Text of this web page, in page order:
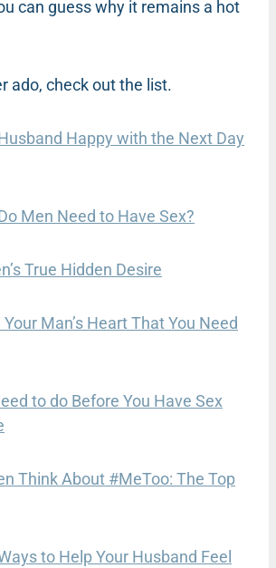
can guess why it remains a hot
ado, check out the list.
Happy with the Next Day
Men Need to Have Sex?
True Hidden Desire
Man’s Heart That You Need
to do Before You Have Sex
Think About #MeToo: The Top
to Help Your Husband Feel